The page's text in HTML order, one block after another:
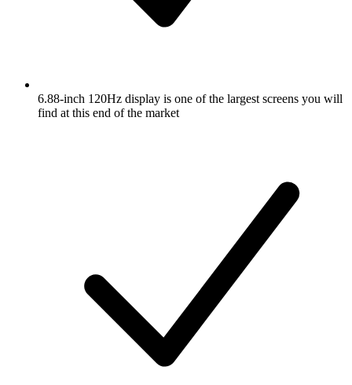
6.88-inch 120Hz display is one of the largest screens you will
find at this end of the market